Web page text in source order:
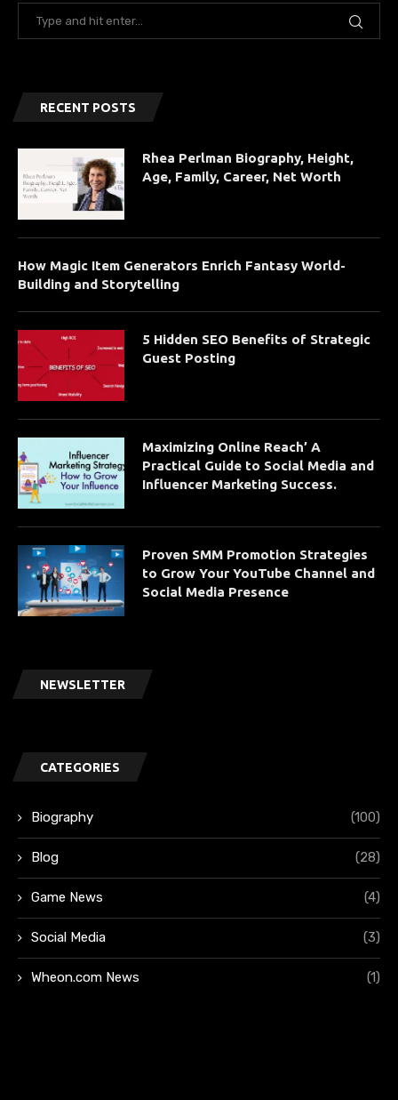
RECENT POSTS
Rhea Perlman Biography, Height,
Age, Family, Career, Net Worth
How Magic Item Generators Enrich Fantasy World-
Building and Storytelling
5 Hidden SEO Benefits of Strategic
Guest Posting
Maximizing Online Reach’ A
Practical Guide to Social Media and
Influencer Marketing Success.
Proven SMM Promotion Strategies
to Grow Your YouTube Channel and
Social Media Presence
NEWSLETTER
CATEGORIES
Biography (100)
Blog (28)
Game News (4)
Social Media (3)
Wheon.com News (1)